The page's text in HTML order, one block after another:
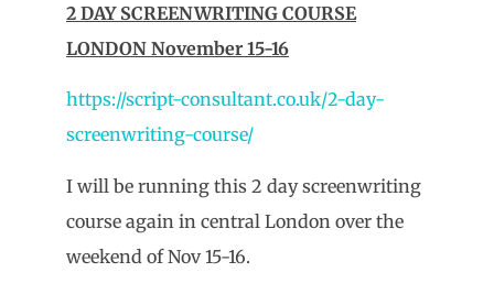
2 DAY SCREENWRITING COURSE
LONDON November 15-16
https://script-consultant.co.uk/2-day-
screenwriting-course/
I will be running this 2 day screenwriting
course again in central London over the
weekend of Nov 15-16.